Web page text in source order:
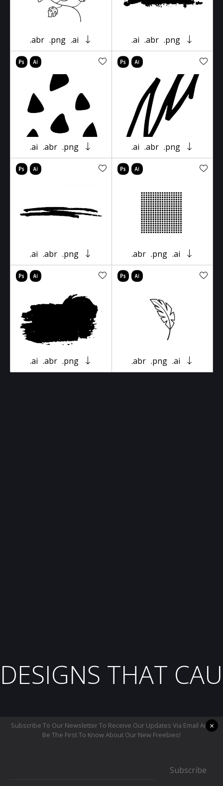
.abr .png .ai .ai .abr .png
.ai .abr .png .ai .abr .png
.ai .abr .png .abr .png .ai
.ai .abr .png .abr .png .ai
DESIGNS THAT
Subscribe To Our Newsletter To Receive Our Updates Via Email And
Be The First To Know About Our New Freebies!
Subscribe
×